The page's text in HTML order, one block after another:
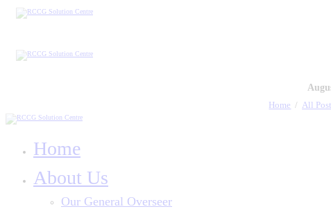
Home
All
Home
About Us
Our General Overseer